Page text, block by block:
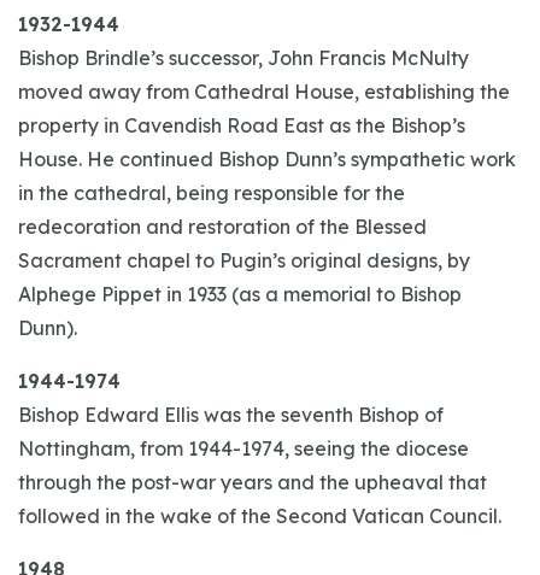
1932-1944
Bishop Brindle’s successor, John Francis McNulty
moved away from Cathedral House, establishing the
property in Cavendish Road East as the Bishop’s
House. He continued Bishop Dunn’s sympathetic work
in the cathedral, being responsible for the
redecoration and restoration of the Blessed
Sacrament chapel to Pugin’s original designs, by
Alphege Pippet in 1933 (as a memorial to Bishop
Dunn).
1944-1974
Bishop Edward Ellis was the seventh Bishop of
Nottingham, from 1944-1974, seeing the diocese
through the post-war years and the upheaval that
followed in the wake of the Second Vatican Council.
1948